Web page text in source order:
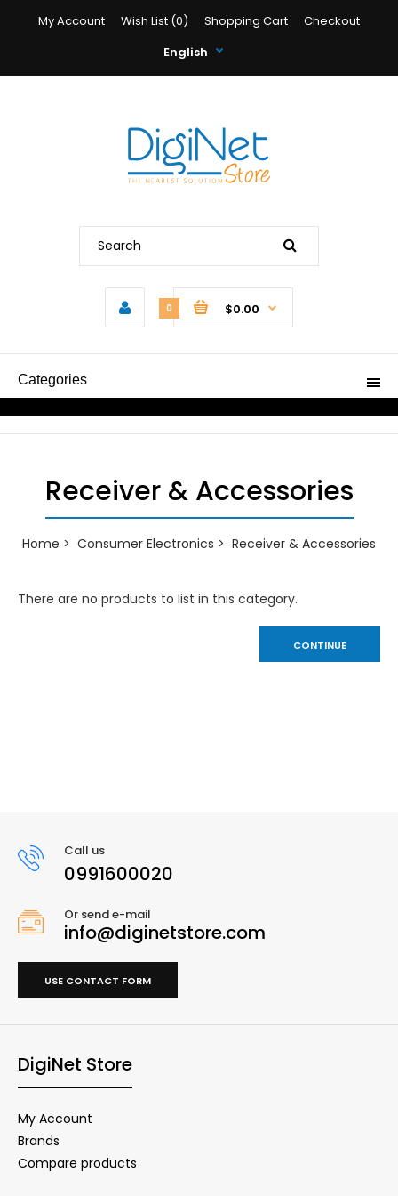
My Account Wish List (0) Shopping Cart
Checkout
English
0 $0.00
Categories
Receiver & Accessories
Home Consumer Electronics Receiver & Accessories
There are no products to list in this category.
CONTINUE
Call us
0991600020
Or send e-mail
info@diginetstore.com
USE CONTACT FORM
DigiNet Store
My Account
Brands
Compare products